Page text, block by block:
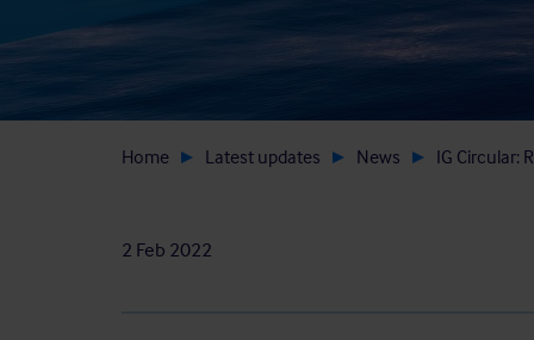
Home Latest updates News IG Circular:
2 Feb 2022